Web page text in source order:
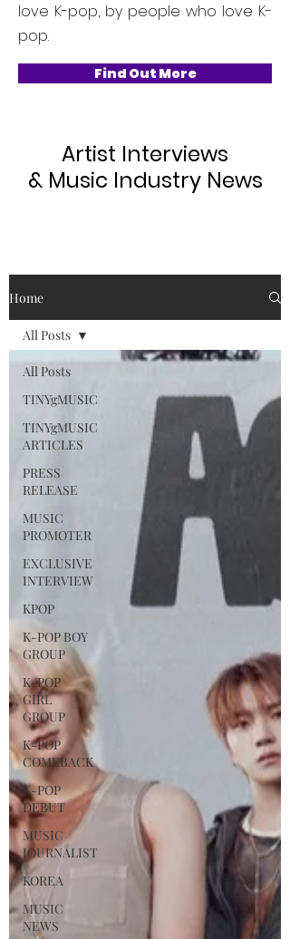
love K-pop, by people who love K-
pop.
Find Out More
Artist Interviews
& Music Industry News
Home
All Posts
TINYgMUSIC
TINYgMUSIC
ARTICLES
PRESS
RELEASE
MUSIC
PROMOTER
EXCLUSIVE
INTERVIEW
KPOP
K-POP BOY
GROUP
K-POP
GIRL
GROUP
K-POP
COMEBACK
K-POP
DEBUT
MUSIC
JOURNALIST
KOREA
MUSIC
NEWS
All Posts